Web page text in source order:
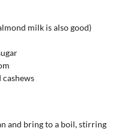
milk is also good)
and bring to a boil, stirring